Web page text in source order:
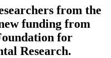
from the
funding from
for
Research.